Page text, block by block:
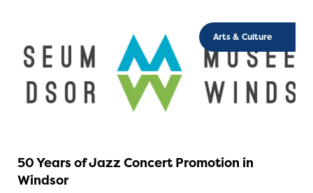
Arts & Culture
50 Years of Jazz Concert Promotion in
Windsor